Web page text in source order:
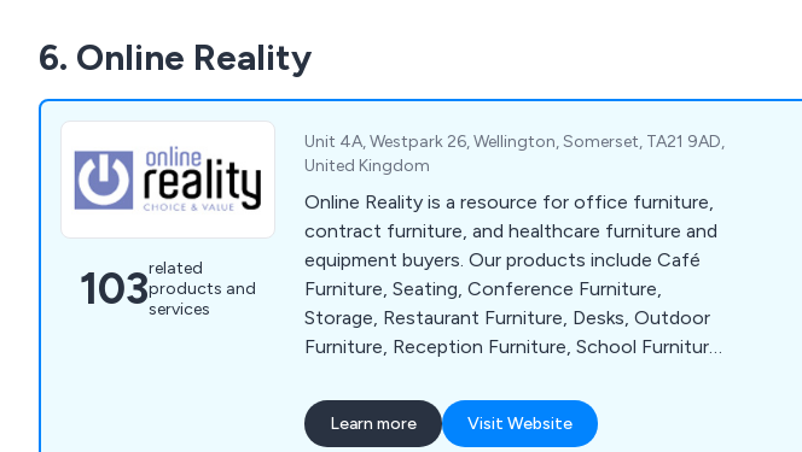
6. Online Reality
103related
products and
services
Unit 4A, Westpark 26, Wellington, Somerset, TA21 9AD,
United Kingdom
Online Reality is a resource for office furniture,
contract furniture, and healthcare furniture and
equipment buyers. Our products include Café
Furniture, Seating, Conference Furniture,
Storage, Restaurant Furniture, Desks, Outdoor
Furniture, Reception Furniture, School Furniture,
Numerous clients throughout the UK and
abroad have recognized us as a key supplier.
Learn more Visit Website